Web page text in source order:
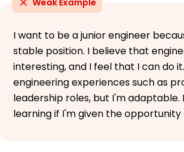
I want to be a junior engineer
stable position. I believe that
interesting, and I feel that I can do
engineering experiences such as
leadership roles, but I'm adaptable.
learning if I'm given the opportunity